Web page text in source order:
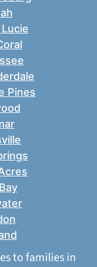
Pines
to families in